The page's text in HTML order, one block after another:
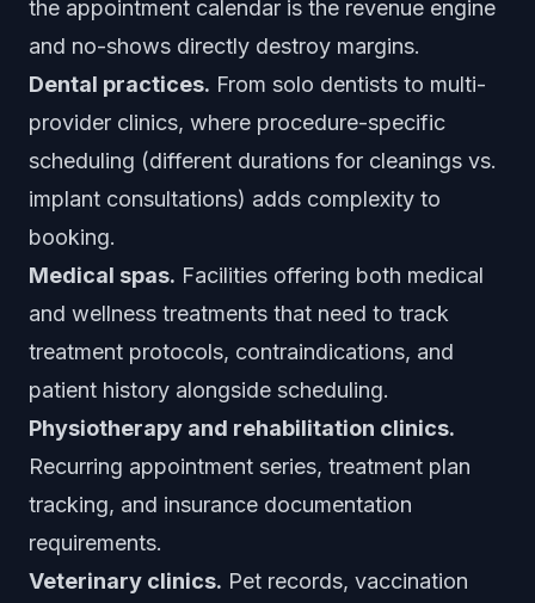
the appointment calendar is the revenue engine
and no-shows directly destroy margins.
Dental practices. From solo dentists to multi-
provider clinics, where procedure-specific
scheduling (different durations for cleanings vs.
implant consultations) adds complexity to
booking.
Medical spas. Facilities offering both medical
and wellness treatments that need to track
treatment protocols, contraindications, and
patient history alongside scheduling.
Physiotherapy and rehabilitation clinics.
Recurring appointment series, treatment plan
tracking, and insurance documentation
requirements.
Veterinary clinics. Pet records, vaccination